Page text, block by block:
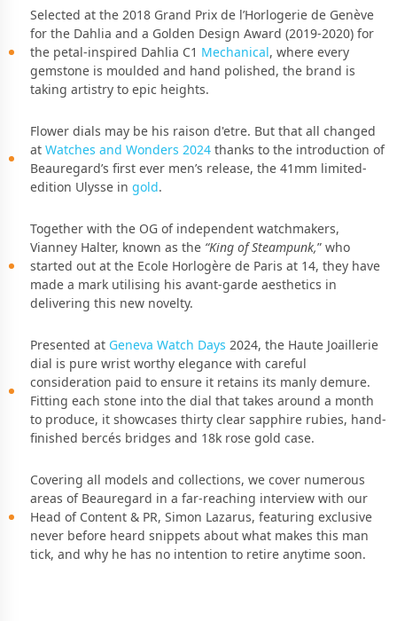
Selected at the 2018 Grand Prix de l’Horlogerie de Genève
for the Dahlia and a Golden Design Award (2019-2020) for
the petal-inspired Dahlia C1 Mechanical, where every
gemstone is moulded and hand polished, the brand is
taking artistry to epic heights.
Flower dials may be his raison d'etre. But that all changed
at Watches and Wonders 2024 thanks to the introduction of
Beauregard’s first ever men’s release, the 41mm limited-
edition Ulysse in gold.
Together with the OG of independent watchmakers,
Vianney Halter, known as the “King of Steampunk,” who
started out at the Ecole Horlogère de Paris at 14, they have
made a mark utilising his avant-garde aesthetics in
delivering this new novelty.
Presented at Geneva Watch Days 2024, the Haute Joaillerie
dial is pure wrist worthy elegance with careful
consideration paid to ensure it retains its manly demure.
Fitting each stone into the dial that takes around a month
to produce, it showcases thirty clear sapphire rubies, hand-
ﬁnished bercés bridges and 18k rose gold case.
Covering all models and collections, we cover numerous
areas of Beauregard in a far-reaching interview with our
Head of Content & PR, Simon Lazarus, featuring exclusive
never before heard snippets about what makes this man
tick, and why he has no intention to retire anytime soon.